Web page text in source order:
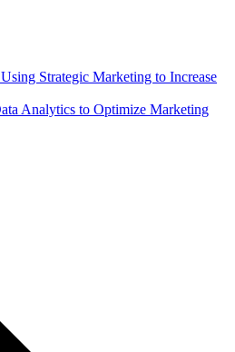
Strategic Marketing to Increase
Analytics to Optimize Marketing